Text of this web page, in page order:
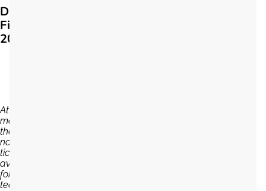
Dijon
Fixtures
2026/27
At the
moment,
there are
no
tickets
available
for Dijon
team...